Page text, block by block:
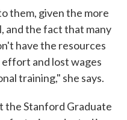
them, given the more
and the fact that many
have the resources
and lost wages
training," she says.
the Stanford Graduate